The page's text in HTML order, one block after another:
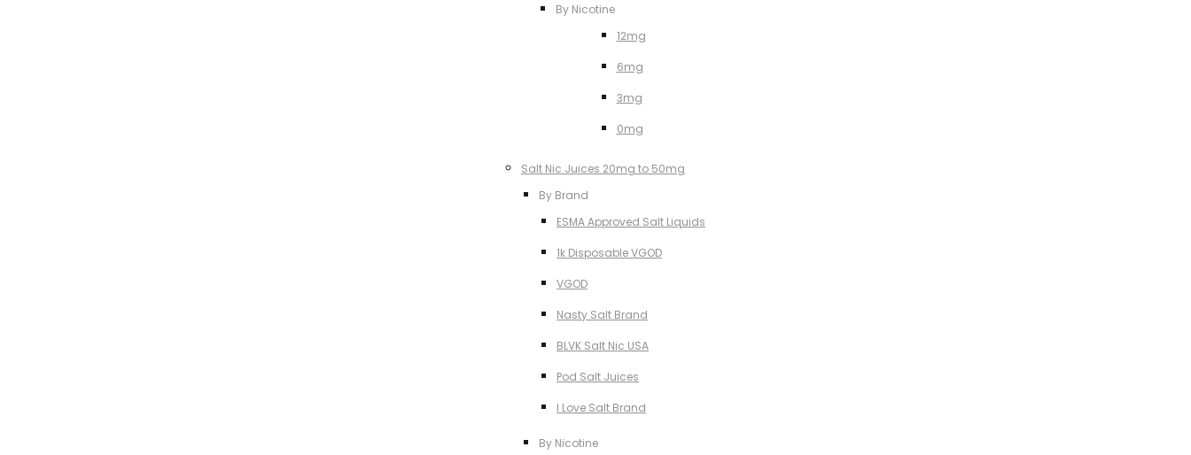
By Nicotine
12mg
6mg
3mg
0mg
Salt Nic Juices 20mg to 50mg
By Brand
ESMA Approved Salt Liquids
1k Disposable VGOD
VGOD
Nasty Salt Brand
BLVK Salt Nic USA
Pod Salt Juices
I Love Salt Brand
By Nicotine